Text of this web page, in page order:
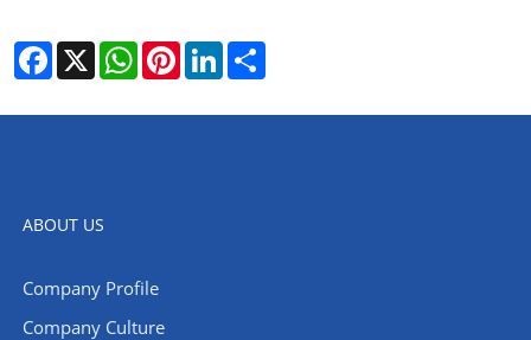
Facebook
X WhatsAppPinterestLinkedIn
ABOUT US
Company Profile
Company Culture